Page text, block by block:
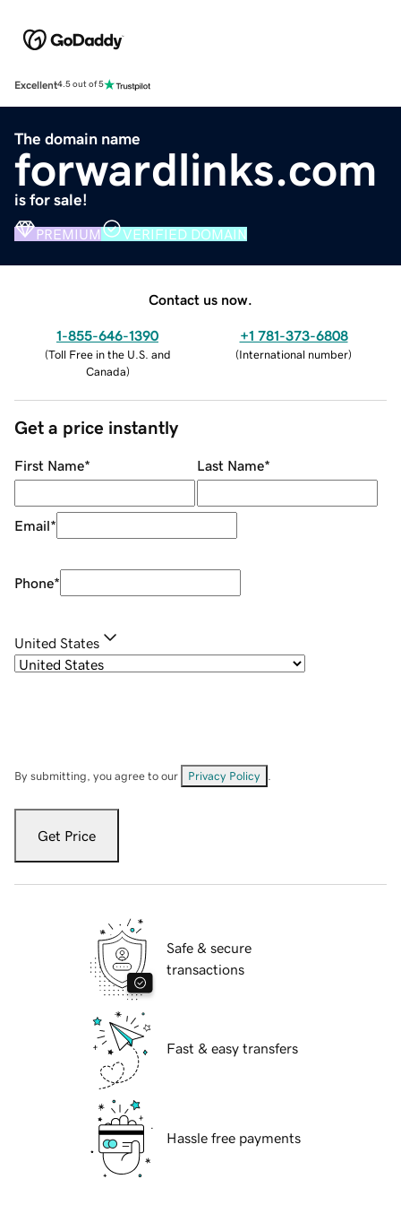
Excellent4.5 out of 5
The domain name
forwardlinks.com
is for sale!
PREMIUM VERIFIED DOMAIN
Contact us now.
1-855-646-1390
(Toll Free in the U.S. and
Canada)
+1 781-373-6808
(International number)
Get a price instantly
First Name* Last Name*
Email*
Phone*
United States
By submitting, you agree to our Privacy Policy
Get Price
Safe & secure
transactions
Fast & easy transfers
Hassle free payments